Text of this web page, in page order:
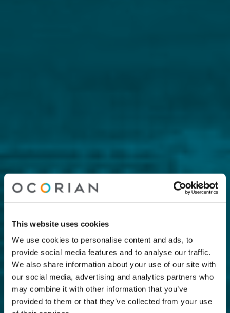
This website uses cookies
We use cookies to personalise content and ads, to
provide social media features and to analyse our traffic.
We also share information about your use of our site with
our social media, advertising and analytics partners who
may combine it with other information that you’ve
provided to them or that they’ve collected from your use